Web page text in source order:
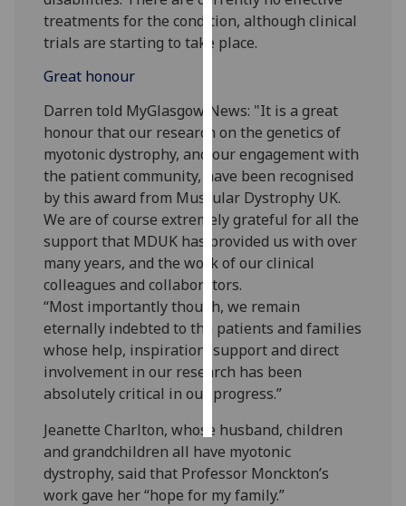
data
recorded
advertising
I’m happy to
get
personalised
ads
I do not
want
ads
save
choices
accept
all
treatments for the condition, although clinical
trials are starting to take place.
Great honour
Darren told MyGlasgow News: "It is a great
honour that our research on the genetics of
myotonic dystrophy, and our engagement with
the patient community, have been recognised
by this award from Muscular Dystrophy UK.
We are of course extremely grateful for all the
support that MDUK has provided us with over
many years, and the work of our clinical
colleagues and collaborators.
“Most importantly though, we remain
eternally indebted to the patients and families
whose help, inspiration, support and direct
involvement in our research has been
absolutely critical in our progress.”
Jeanette Charlton, whose husband, children
and grandchildren all have myotonic
dystrophy, said that Professor Monckton’s
work gave her “hope for my family.”